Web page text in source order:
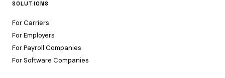
SOLUTIONS
For Carriers
For Employers
For Payroll Companies
For Software Companies